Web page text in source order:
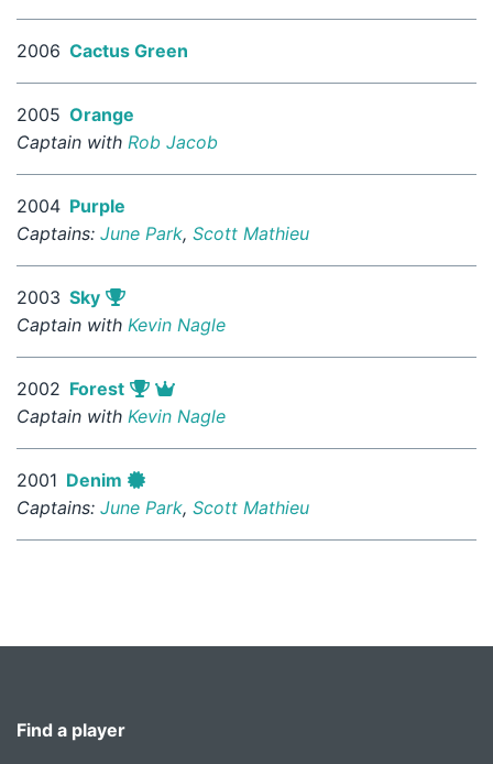
2006 Cactus Green
2005 Orange
Captain with Rob Jacob
2004 Purple
Captains: June Park, Scott Mathieu
2003 Sky
Captain with Kevin Nagle
2002 Forest
Captain with Kevin Nagle
2001 Denim
Captains: June Park, Scott Mathieu
Find a player